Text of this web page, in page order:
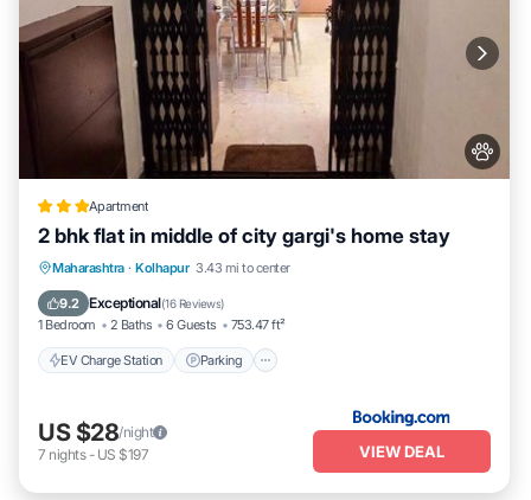
Apartment
2 bhk flat in middle of city gargi's home stay
Maharashtra · Kolhapur 3.43 mi to center
9.2 Exceptional(16 Reviews)
1 Bedroom 2 Baths 6 Guests 753.47 ft²
EV Charge Station Parking
EV Charge Station
Parking
Balcony/Terrace
US $28/night
7 nights- US $197 VIEW DEAL